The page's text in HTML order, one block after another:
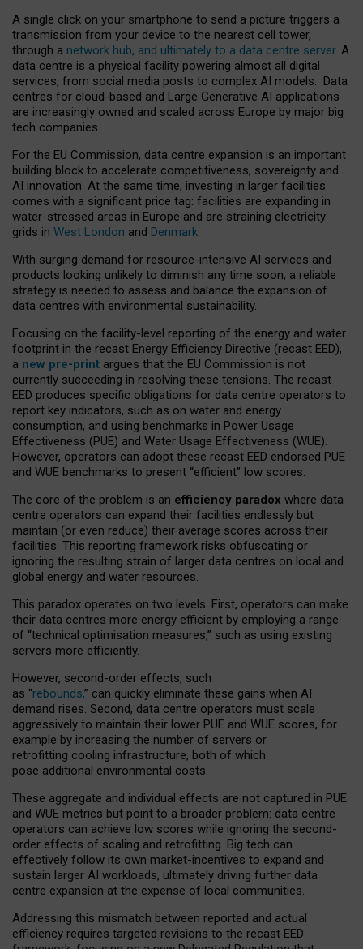
A single click on your smartphone to send a picture triggers a
transmission from your device to the nearest cell tower,
through a network hub, and ultimately to a data centre server. A
data centre is a physical facility powering almost all digital
services, from social media posts to complex AI models. Data
centres for cloud-based and Large Generative AI applications
are increasingly owned and scaled across Europe by major big
tech companies.
For the EU Commission, data centre expansion is an important
building block to accelerate competitiveness, sovereignty and
AI innovation. At the same time, investing in larger facilities
comes with a significant price tag: facilities are expanding in
water-stressed areas in Europe and are straining electricity
grids in West London and Denmark.
With surging demand for resource-intensive AI services and
products looking unlikely to diminish any time soon, a reliable
strategy is needed to assess and balance the expansion of
data centres with environmental sustainability.
Focusing on the facility-level reporting of the energy and water
footprint in the recast Energy Efficiency Directive (recast EED),
a new pre-print argues that the EU Commission is not
currently succeeding in resolving these tensions. The recast
EED produces specific obligations for data centre operators to
report key indicators, such as on water and energy
consumption, and using benchmarks in Power Usage
Effectiveness (PUE) and Water Usage Effectiveness (WUE).
However, operators can adopt these recast EED endorsed PUE
and WUE benchmarks to present “efficient” low scores.
The core of the problem is an efficiency paradox where data
centre operators can expand their facilities endlessly but
maintain (or even reduce) their average scores across their
facilities. This reporting framework risks obfuscating or
ignoring the resulting strain of larger data centres on local and
global energy and water resources.
This paradox operates on two levels. First, operators can make
their data centres more energy efficient by employing a range
of “technical optimisation measures,” such as using existing
servers more efficiently.
However, second-order effects, such
as “rebounds,” can quickly eliminate these gains when AI
demand rises. Second, data centre operators must scale
aggressively to maintain their lower PUE and WUE scores, for
example by increasing the number of servers or
retrofitting cooling infrastructure, both of which
pose additional environmental costs.
These aggregate and individual effects are not captured in PUE
and WUE metrics but point to a broader problem: data centre
operators can achieve low scores while ignoring the second-
order effects of scaling and retrofitting. Big tech can
effectively follow its own market-incentives to expand and
sustain larger AI workloads, ultimately driving further data
centre expansion at the expense of local communities.
Addressing this mismatch between reported and actual
efficiency requires targeted revisions to the recast EED